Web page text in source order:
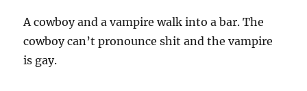
A cowboy and a vampire walk into a bar. The
cowboy can’t pronounce shit and the vampire
is gay.